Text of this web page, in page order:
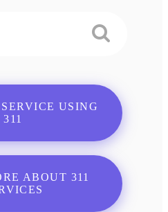
USING
311
ABOUT 311